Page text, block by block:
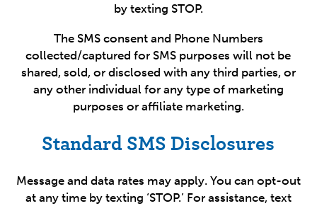
by texting STOP.
The SMS consent and Phone Numbers
collected/captured for SMS purposes will not be
shared, sold, or disclosed with any third parties, or
any other individual for any type of marketing
purposes or affiliate marketing.
Standard SMS Disclosures
Message and data rates may apply. You can opt-out
at any time by texting ‘STOP.’ For assistance, text